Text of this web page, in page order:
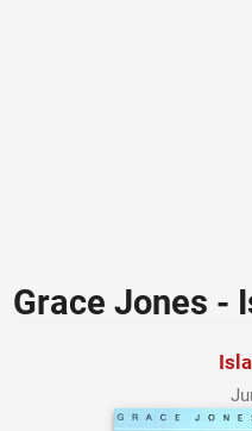
Grace Jones -